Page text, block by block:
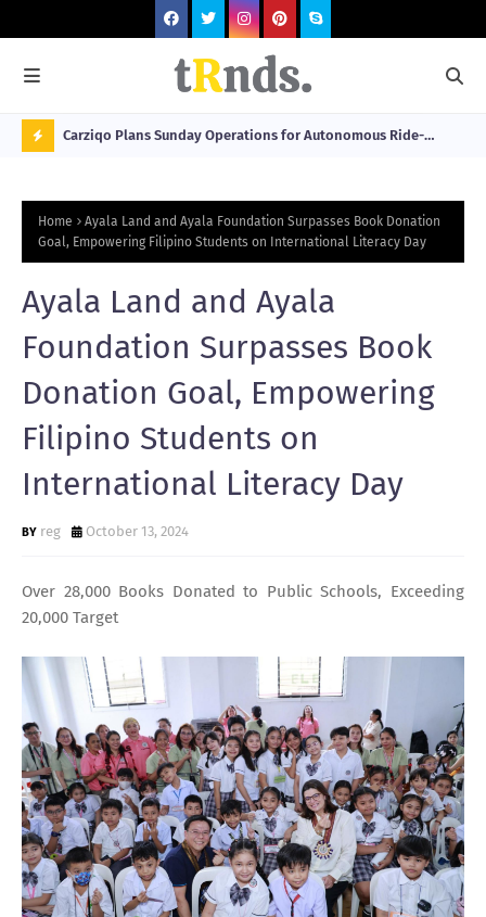
O
W
T
R
N
G
2026
Carziqo Plans Sunday Operations for Autonomous Ride-
Home
Ayala Land and Ayala Foundation Surpasses Book Donation
Goal, Empowering Filipino Students on International Literacy Day
Ayala Land and Ayala
Foundation Surpasses Book
Donation Goal, Empowering
Filipino Students on
International Literacy Day
reg October 13, 2024
Over 28,000 Books Donated to Public Schools, Exceeding
20,000 Target